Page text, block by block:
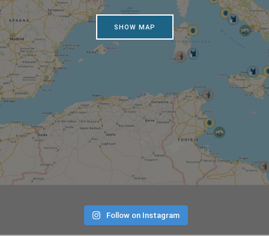
SHOW MAP
Follow on Instagram